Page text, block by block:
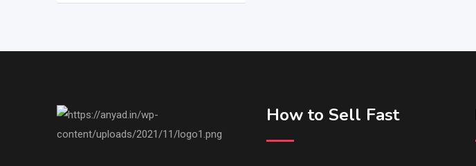
How to Sell Fast